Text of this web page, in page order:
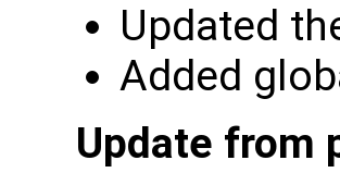
Updated
Added
Update from